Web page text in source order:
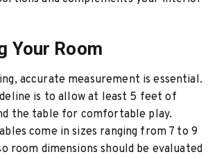
Your Room
accurate measurement is essential.
is to allow at least 5 feet of
the table for comfortable play.
come in sizes ranging from 7 to 9
room dimensions should be evaluated